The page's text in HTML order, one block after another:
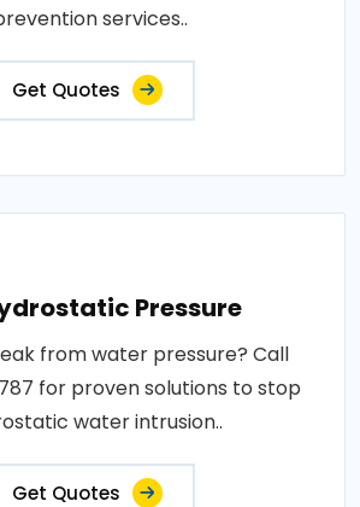
services..
Get Quotes
Pressure
from water pressure? Call
for proven solutions to stop
water intrusion..
Get Quotes